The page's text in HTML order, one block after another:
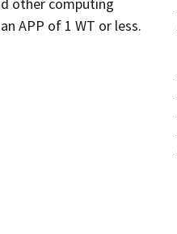
other computing
APP of 1 WT or less.